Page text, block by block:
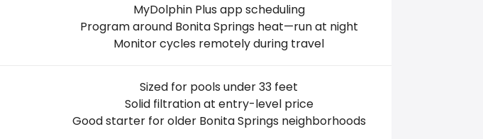
MyDolphin Plus app scheduling
Program around Bonita Springs heat—run at night
Monitor cycles remotely during travel
Sized for pools under 33 feet
Solid filtration at entry-level price
Good starter for older Bonita Springs neighborhoods